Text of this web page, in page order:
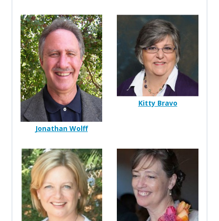
Jonathan Wolff
Kitty Bravo